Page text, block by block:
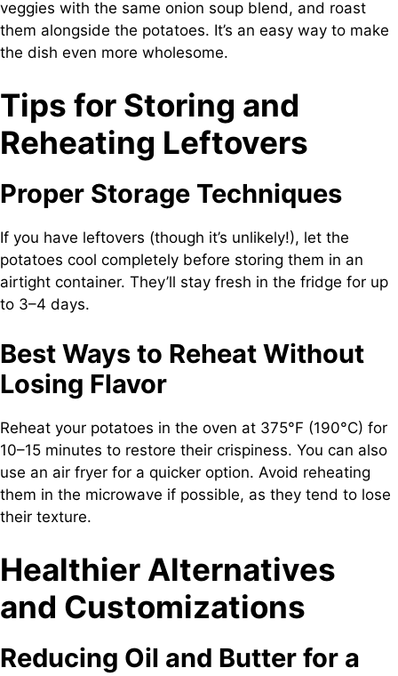
veggies with the same onion soup blend, and roast
them alongside the potatoes. It’s an easy way to make
the dish even more wholesome.
Tips for Storing and
Reheating Leftovers
Proper Storage Techniques
If you have leftovers (though it’s unlikely!), let the
potatoes cool completely before storing them in an
airtight container. They’ll stay fresh in the fridge for up
to 3–4 days.
Best Ways to Reheat Without
Losing Flavor
Reheat your potatoes in the oven at 375°F (190°C) for
10–15 minutes to restore their crispiness. You can also
use an air fryer for a quicker option. Avoid reheating
them in the microwave if possible, as they tend to lose
their texture.
Healthier Alternatives
and Customizations
Reducing Oil and Butter for a